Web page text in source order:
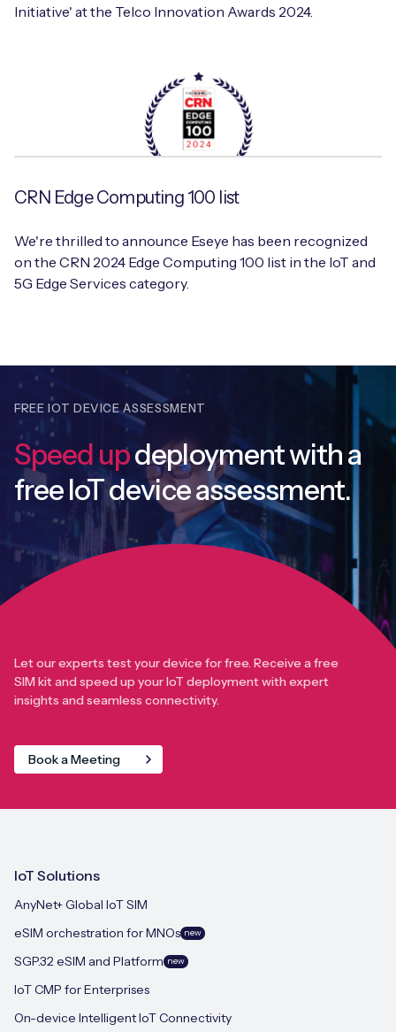
Initiative' at the Telco Innovation Awards 2024.
CRN Edge Computing 100 list
We're thrilled to announce Eseye has been recognized
on the CRN 2024 Edge Computing 100 list in the IoT and
5G Edge Services category.
FREE IOT DEVICE ASSESSMENT
Speed updeployment witha
free IoT device assessment.
Let our experts test your device for free. Receive a free
SIM kit and speed up your IoT deployment with expert
insights and seamless connectivity.
Book a Meeting
IoT Solutions
AnyNet+ Global IoT SIM
eSIM orchestration for MNOs new
SGP.32 eSIM and Platform new
IoT CMP for Enterprises
On-device Intelligent IoT Connectivity